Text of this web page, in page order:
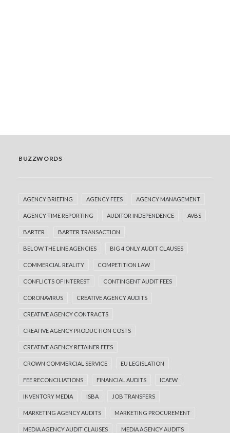
BUZZWORDS
AGENCY BRIEFING AGENCY FEES AGENCY MANAGEMENT
AGENCY TIME REPORTING AUDITOR INDEPENDENCE AVBS
BARTER BARTER TRANSACTION
BELOW THE LINE AGENCIES BIG 4 ONLY AUDIT CLAUSES
COMMERCIAL REALITY COMPETITION LAW
CONFLICTS OF INTEREST CONTINGENT AUDIT FEES
CORONAVIRUS CREATIVE AGENCY AUDITS
CREATIVE AGENCY CONTRACTS
CREATIVE AGENCY PRODUCTION COSTS
CREATIVE AGENCY RETAINER FEES
CROWN COMMERCIAL SERVICE EU LEGISLATION
FEE RECONCILIATIONS FINANCIAL AUDITS ICAEW
INVENTORY MEDIA ISBA JOB TRANSFERS
MARKETING AGENCY AUDITS MARKETING PROCUREMENT
MEDIA AGENCY AUDIT CLAUSES MEDIA AGENCY AUDITS